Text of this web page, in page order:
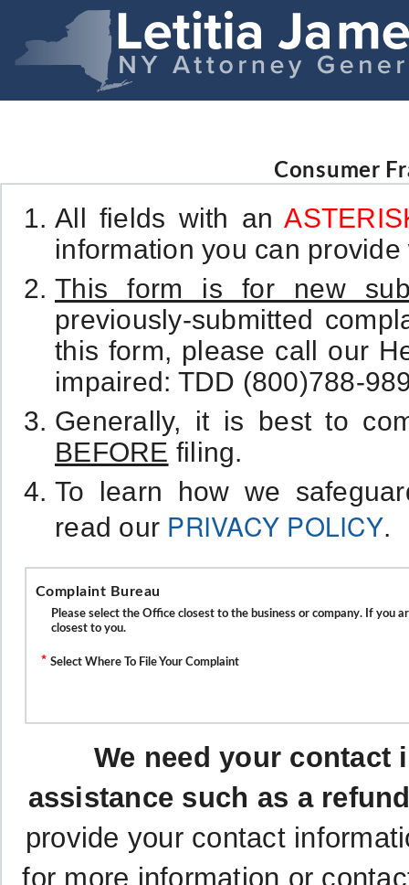
Consumer
All fields with an
information you can
This form is for new
previously-submitted
this form, please call our
impaired: TDD (800)788-
Generally, it is best to
BEFORE filing.
To learn how we
read our PRIVACY POLICY.
Complaint Bureau
Please select the Office closest to the business or company. If you
closest to you.
* Select Where To File Your Complaint
We need your contact
assistance such as a
provide your contact
for more information or